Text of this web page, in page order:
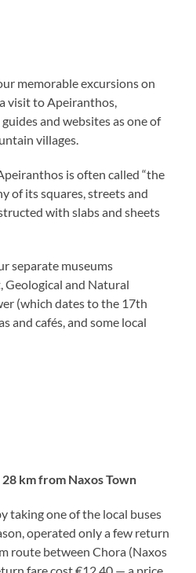
memorable excursions on
visit to Apeiranthos,
and websites as one of
villages.
is often called “the
of its squares, streets and
with slabs and sheets
separate museums
Geological and Natural
(which dates to the 17th
and cafés, and some local
km from Naxos Town
taking one of the local buses
operated only a few return
route between Chora (Naxos